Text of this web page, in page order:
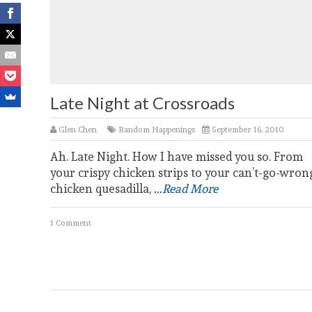
Late Night at Crossroads
Glen Chen Random Happenings September 16, 2010
Ah. Late Night. How I have missed you so. From
your crispy chicken strips to your can’t-go-
chicken quesadilla,...Read More
1 Comment